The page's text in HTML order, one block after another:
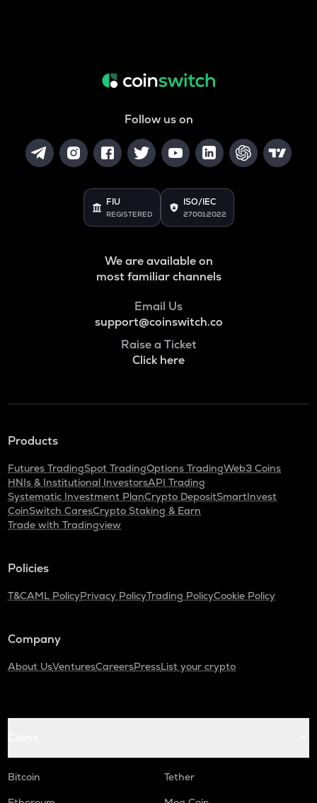
Follow us on
FIU
REGISTERED
ISO/IEC
27001:2022
We are available on
most familiar channels
Email Us
support@coinswitch.co
Raise a Ticket
Click here
Products
Futures TradingSpot TradingOptions TradingWeb3 Coins
HNIs & Institutional InvestorsAPI Trading
Systematic Investment PlanCrypto DepositSmartInvest
CoinSwitch CaresCrypto Staking & Earn
Trade with Tradingview
Policies
T&CAML PolicyPrivacy PolicyTrading PolicyCookie Policy
Company
About UsVenturesCareersPressList your crypto
Bitcoin
Tether